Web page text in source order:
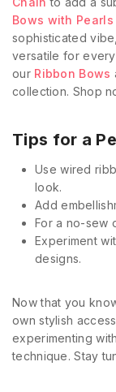
Bows with Pearls
sophisticated
versatile for
our Ribbon Bows
collection. Shop
Tips for a
Use wired
look.
Add
For a no-sew
Experiment
designs.
Now that you
own stylish
experimenting
technique. Stay